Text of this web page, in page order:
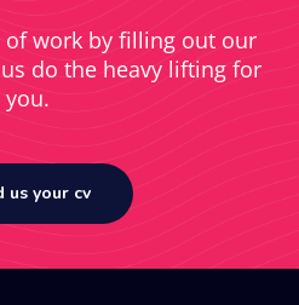
of work by filling out our
do the heavy lifting for
you.
us your cv